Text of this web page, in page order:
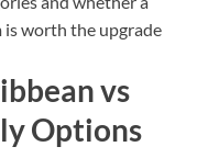
worth the upgrade
vs
Options